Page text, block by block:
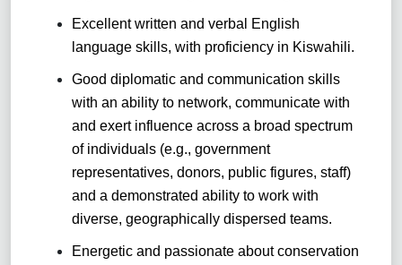
Excellent written and verbal English
language skills, with proficiency in Kiswahili.
Good diplomatic and communication skills
with an ability to network, communicate with
and exert influence across a broad spectrum
of individuals (e.g., government
representatives, donors, public figures, staff)
and a demonstrated ability to work with
diverse, geographically dispersed teams.
Energetic and passionate about conservation